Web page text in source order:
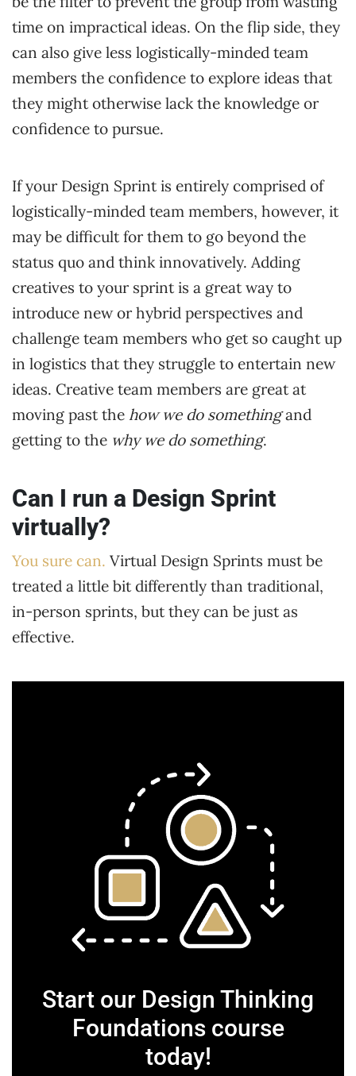
time on impractical ideas. On the flip side, they
can also give less logistically-minded team
members the confidence to explore ideas that
they might otherwise lack the knowledge or
confidence to pursue.
If your Design Sprint is entirely comprised of
logistically-minded team members, however, it
may be difficult for them to go beyond the
status quo and think innovatively. Adding
creatives to your sprint is a great way to
introduce new or hybrid perspectives and
challenge team members who get so caught up
in logistics that they struggle to entertain new
ideas. Creative team members are great at
moving past the how we do somethingand
getting to the why we do something.
Can I run a Design Sprint
virtually?
You sure can. Virtual Design Sprints must be
treated a little bit differently than traditional,
in-person sprints, but they can be just as
effective.
Start our Design Thinking
Foundations course
today!